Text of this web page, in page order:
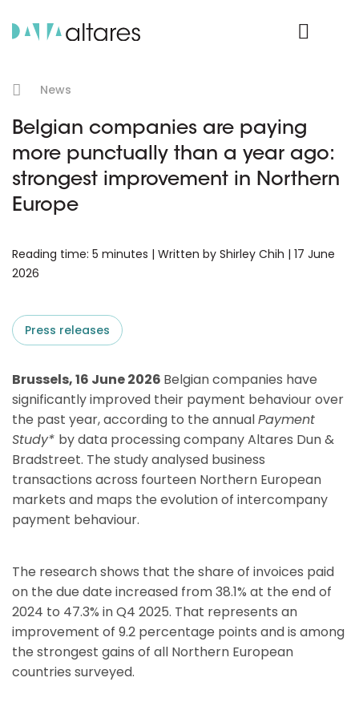
News
Belgian companies are paying
more punctually than a year ago:
strongest improvement in Northern
Europe
Reading time: 5 minutes | Written by Shirley Chih | 17 June
2026
Press releases
Brussels, 16 June 2026 Belgian companies have
significantly improved their payment behaviour over
the past year, according to the annualPayment
Study* by data processing company Altares Dun &
Bradstreet. The study analysed business
transactions across fourteen Northern European
markets and maps the evolution of intercompany
payment behaviour.
The research shows that the share of invoices paid
on the due date increased from 38.1% at the end of
2024 to 47.3% in Q4 2025. That represents an
improvement of 9.2 percentage points and is among
the strongest gains of all Northern European
countries surveyed.